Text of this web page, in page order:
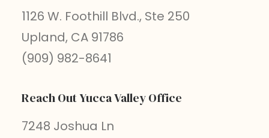
1126 W. Foothill Blvd., Ste 250
Upland, CA 91786
(909) 982-8641
Reach Out Yucca Valley Office
7248 Joshua Ln